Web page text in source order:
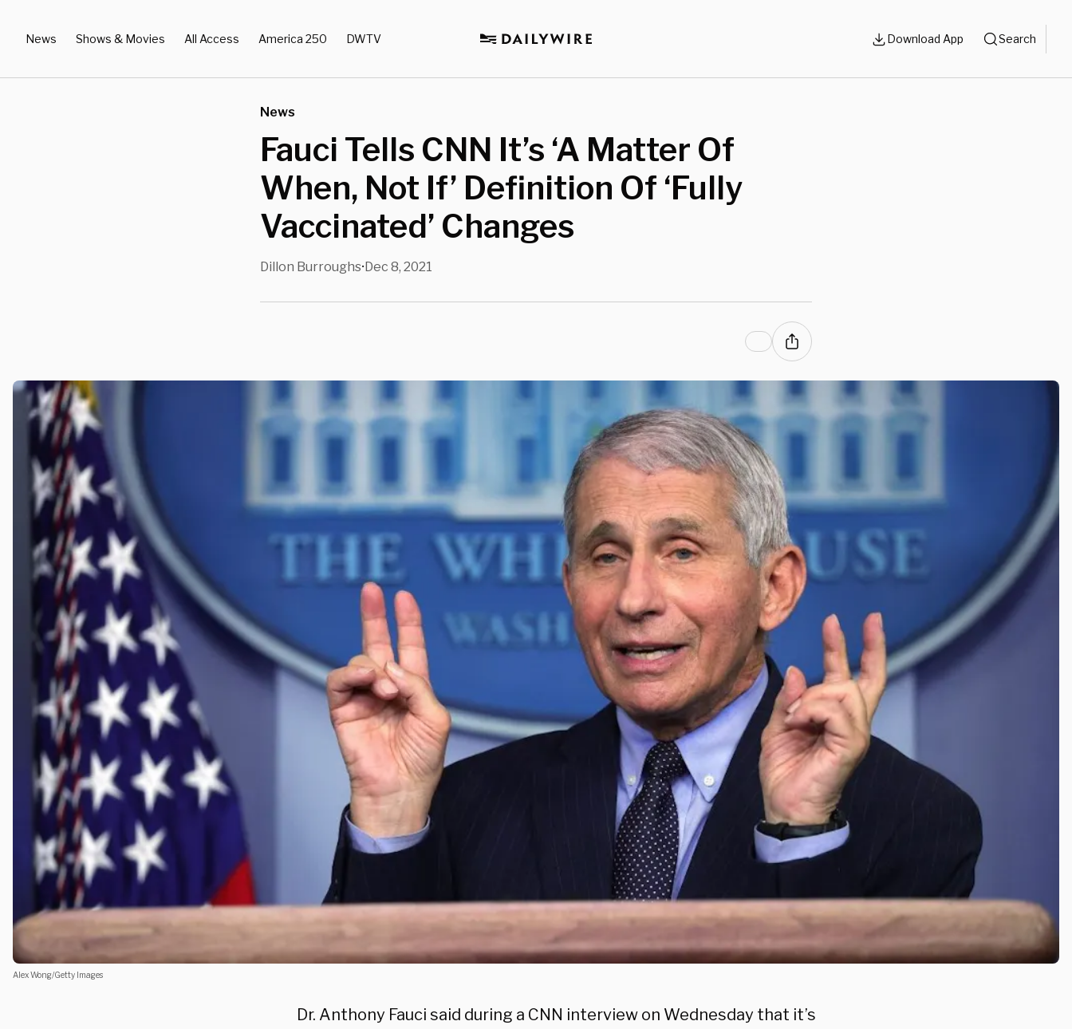
News Shows & Movies All Access America 250 DWTV Download App Search
News
Fauci Tells CNN It’s ‘A Matter Of
When, Not If’ Definition Of ‘Fully
Vaccinated’ Changes
Dillon Burroughs•Dec 8, 2021
Alex Wong/Getty Images
Dr. Anthony Fauci said during a CNN interview on Wednesday that it’s